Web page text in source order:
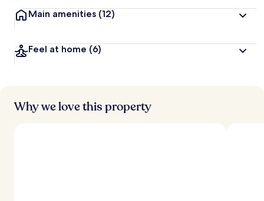
Main amenities (12)
Feel at home (6)
Why we love this property